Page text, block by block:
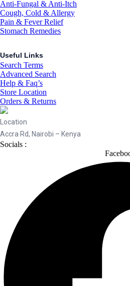
Anti-Fungal & Anti-Itch
Cough, Cold & Allergy
Pain & Fever Relief
Stomach Remedies
Useful Links
Search Terms
Advanced Search
Help & Faq’s
Store Location
Orders & Returns
Location
Accra Rd, Nairobi – Kenya
Socials :